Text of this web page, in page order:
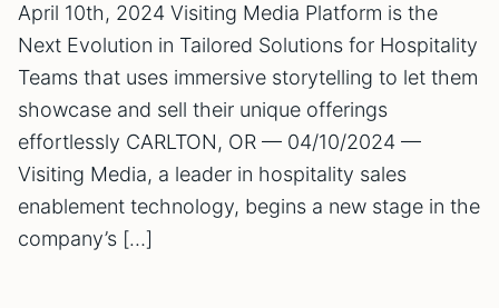
April 10th, 2024 Visiting Media Platform is the
Next Evolution in Tailored Solutions for Hospitality
Teams that uses immersive storytelling to let them
showcase and sell their unique offerings
effortlessly CARLTON, OR — 04/10/2024 —
Visiting Media, a leader in hospitality sales
enablement technology, begins a new stage in the
company’s […]